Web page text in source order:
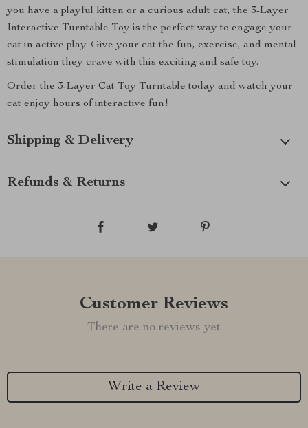
you have a playful kitten or a curious adult cat, the 3-Layer
Interactive Turntable Toy is the perfect way to engage your
cat in active play. Give your cat the fun, exercise, and mental
stimulation they crave with this exciting and safe toy.
Order the 3-Layer Cat Toy Turntable today and watch your
cat enjoy hours of interactive fun!
Shipping & Delivery
Refunds & Returns
Customer Reviews
There are no reviews yet
Write a Review